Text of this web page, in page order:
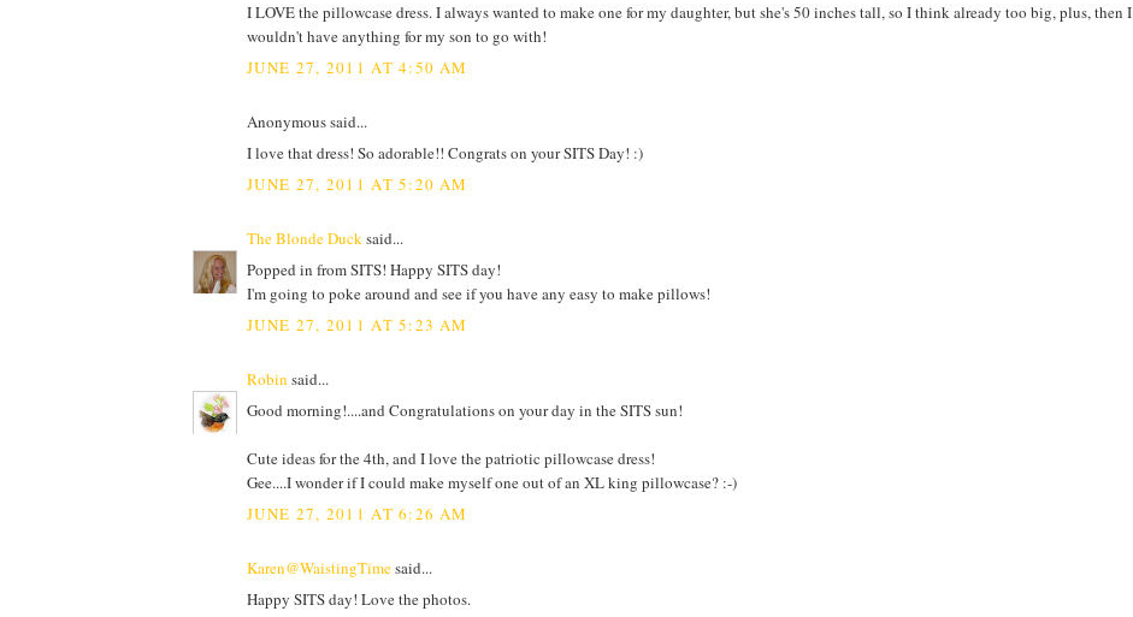
I LOVE the pillowcase dress. I always wanted to make one for my daughter, but she's 50 inches tall, so I think already too big, plus, then I
wouldn't have anything for my son to go with!
JUNE 27, 2011 AT 4:50 AM
Anonymous said...
I love that dress! So adorable!! Congrats on your SITS Day! :)
JUNE 27, 2011 AT 5:20 AM
The Blonde Duck said...
Popped in from SITS! Happy SITS day!
I'm going to poke around and see if you have any easy to make pillows!
JUNE 27, 2011 AT 5:23 AM
Robin said...
Good morning!....and Congratulations on your day in the SITS sun!
Cute ideas for the 4th, and I love the patriotic pillowcase dress!
Gee....I wonder if I could make myself one out of an XL king pillowcase? :-)
JUNE 27, 2011 AT 6:26 AM
Karen@WaistingTimesaid...
Happy SITS day! Love the photos.